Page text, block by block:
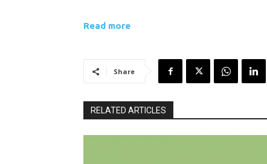
Read more
Share
RELATED ARTICLES